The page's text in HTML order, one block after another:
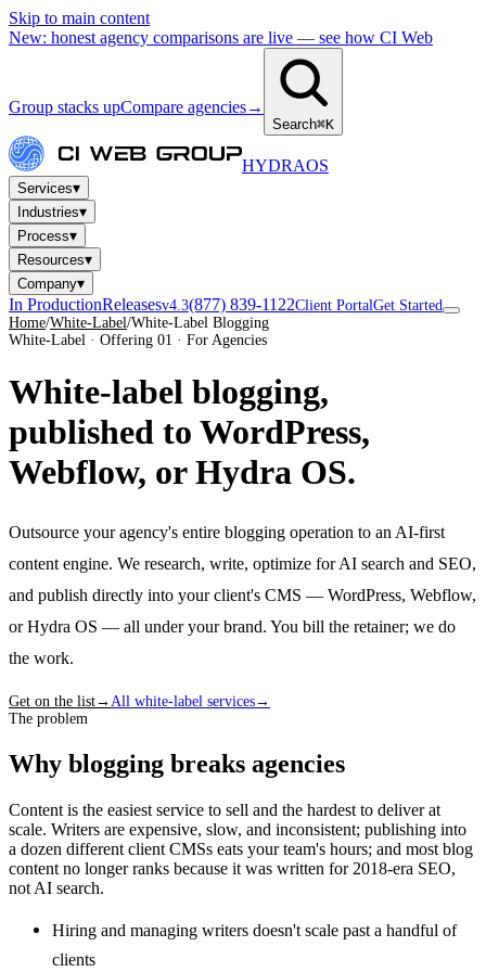
Skip to main content
New: honest agency comparisons are live — see how CI Web
Group stacks upCompare agencies→
Search⌘K
HYDRAOS
Services▾
Industries▾
Process▾
Resources▾
Company▾
In ProductionReleasesv4.3(877) 839-1122Client PortalGet Started
Home/White-Label/White-Label Blogging
White-Label · Offering 01 · For Agencies
White-label blogging,
published to WordPress,
Webflow, or Hydra OS.
Outsource your agency's entire blogging operation to an AI-first
content engine. We research, write, optimize for AI search and SEO,
and publish directly into your client's CMS — WordPress, Webflow,
or Hydra OS — all under your brand. You bill the retainer; we do
the work.
Get on the list→ All white-label services→
The problem
Why blogging breaks agencies
Content is the easiest service to sell and the hardest to deliver at
scale. Writers are expensive, slow, and inconsistent; publishing into
a dozen different client CMSs eats your team's hours; and most blog
content no longer ranks because it was written for 2018-era SEO,
not AI search.
Hiring and managing writers doesn't scale past a handful of
clients